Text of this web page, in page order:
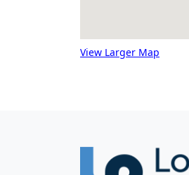
View Larger Map